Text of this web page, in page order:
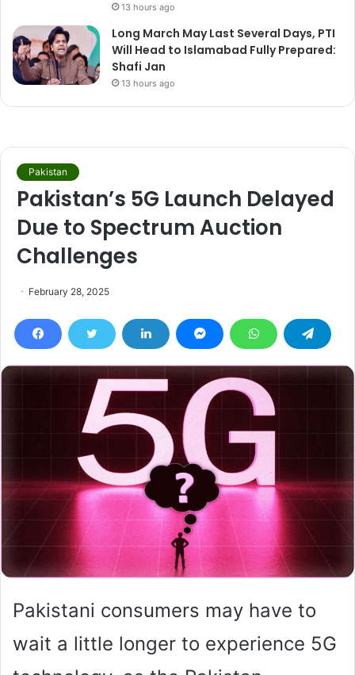
13 hours ago
Long March May Last Several Days, PTI
Will Head to Islamabad Fully Prepared:
Shafi Jan
13 hours ago